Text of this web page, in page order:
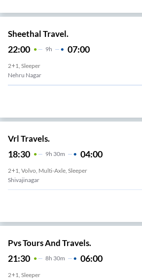
Sheethal Travel.
22:00 9H 07:00
2+1, Sleeper
Nehru Nagar
Vrl Travels.
18:30 9H 30m 04:00
2+1, Volvo, Multi-Axle, Sleeper
Shivajinagar
Pvs Tours And Travels.
21:30 8H 30m 06:00
2+1, Sleeper